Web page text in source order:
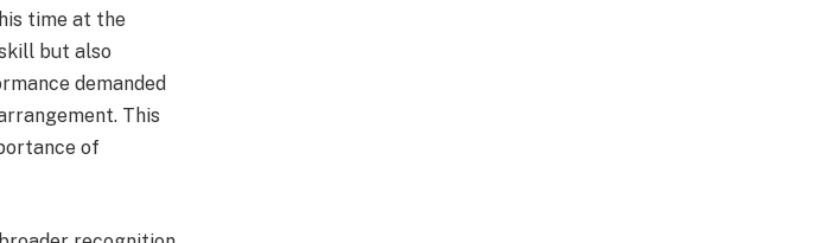
time at the
but also
demanded
This
of